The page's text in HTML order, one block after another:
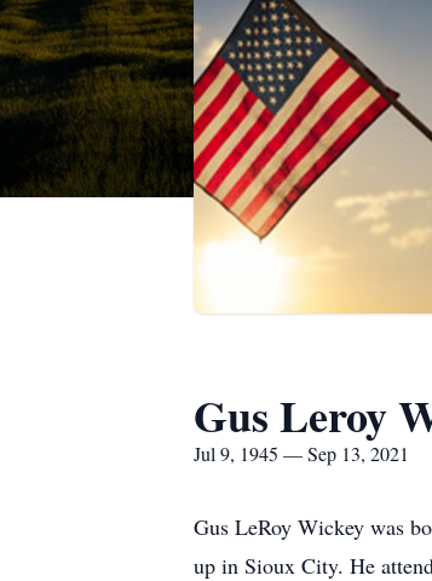
Gus Leroy
Jul 9, 1945 — Sep 13, 2021
Gus LeRoy Wickey was
up in Sioux City. He